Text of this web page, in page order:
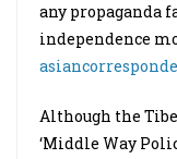
any propaganda
independence
Although the
‘Middle Way